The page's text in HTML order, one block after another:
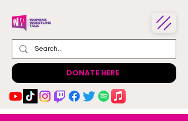
DONATE HERE